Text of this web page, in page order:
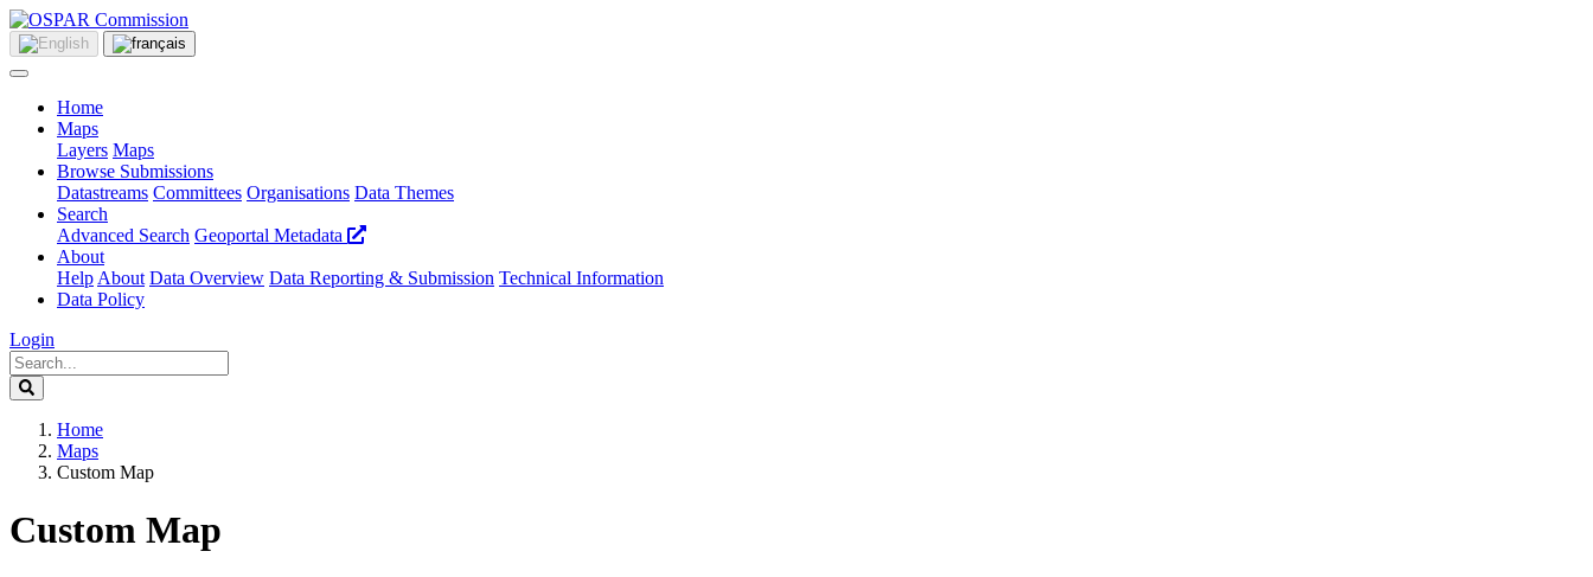
Home
Maps
Layers Maps
Browse Submissions
Datastreams Committees Organisations Data Themes
Search
Advanced Search Geoportal Metadata
About
Help About Data Overview Data Reporting & Submission Technical Information
Data Policy
Login
Home
Maps
Custom Map
Custom Map